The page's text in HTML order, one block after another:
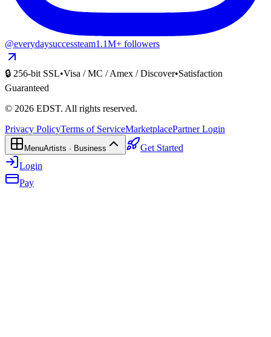
@everydaysuccessteam1.1M+ followers
🔒 256-bit SSL•Visa / MC / Amex / Discover•Satisfaction
Guaranteed
© 2026 EDST. All rights reserved.
Privacy PolicyTerms of ServiceMarketplacePartner Login
MenuArtists · Business
Get Started
Login
Pay